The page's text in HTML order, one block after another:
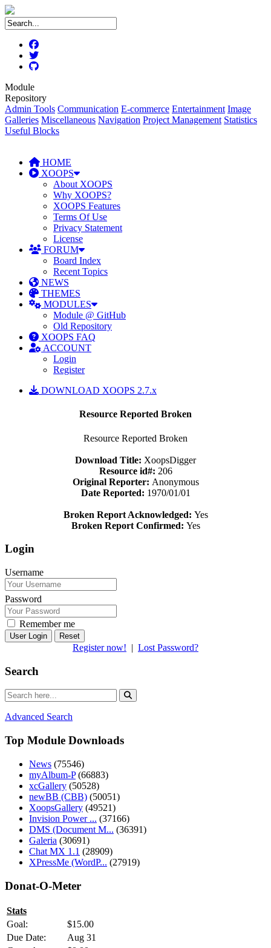
Module
Repository
Admin Tools Communication E-commerce Entertainment Image
Galleries Miscellaneous Navigation Project Management Statistics
Useful Blocks
HOME
XOOPS
About XOOPS
Why XOOPS?
XOOPS Features
Terms Of Use
Privacy Statement
License
FORUM
Board Index
Recent Topics
NEWS
THEMES
MODULES
Module @ GitHub
Old Repository
XOOPS FAQ
ACCOUNT
Login
Register
DOWNLOAD XOOPS 2.7.x
Resource Reported Broken
Resource Reported Broken
Download Title: XoopsDigger
Resource id#: 206
Original Reporter: Anonymous
Date Reported: 1970/01/01
Broken Report Acknowledged: Yes
Broken Report Confirmed: Yes
Login
Username
Password
Remember me
Reset
Register now! | Lost Password?
Search
Advanced Search
Top Module Downloads
News (75546)
myAlbum-P(66883)
xcGallery (50528)
newBB (CBB) (50051)
XoopsGallery (49521)
Invision Power ... (37166)
DMS (Document M... (36391)
Galeria (30691)
Chat MX 1.1 (28909)
XPressMe (WordP... (27919)
Donat-O-Meter
Stats
Goal:
$15.00
Due Date:
Aug 31